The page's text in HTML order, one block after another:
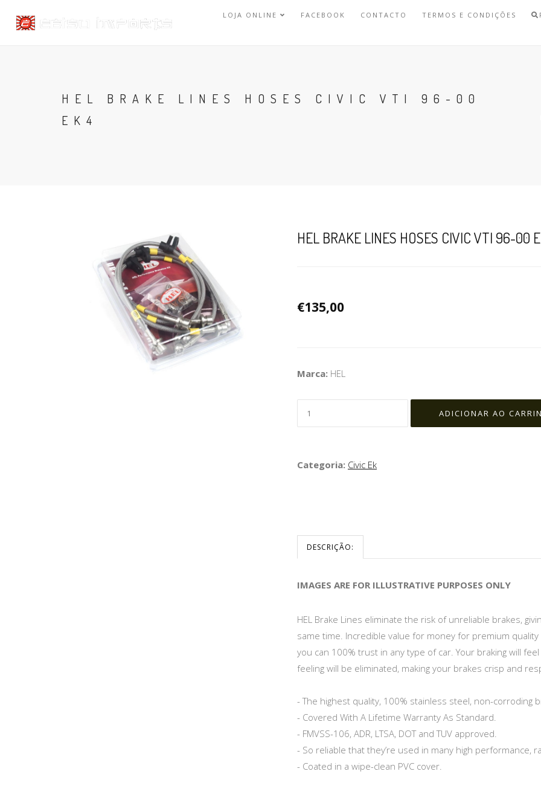
LOJA ONLINE FACEBOOK CONTACTO TERMOS E CONDIÇÕES
HEL BRAKE LINES HOSES CIVIC VTI 96-00
EK4
HEL BRAKE LINES HOSES CIVIC VTI 96-00
€135,00
Marca: HEL
Categoria: Civic Ek
DESCRIÇÃO:
IMAGES ARE FOR ILLUSTRATIVE PURPOSES ONLY
HEL Brake Lines eliminate the risk of unreliable brakes,
same time. Incredible value for money for premium
you can 100% trust in any type of car. Your braking will
feeling will be eliminated, making your brakes crisp and
- The highest quality, 100% stainless steel, non-corroding
- Covered With A Lifetime Warranty As Standard.
- FMVSS-106, ADR, LTSA, DOT and TUV approved.
- So reliable that they’re used in many high performance,
- Coated in a wipe-clean PVC cover.